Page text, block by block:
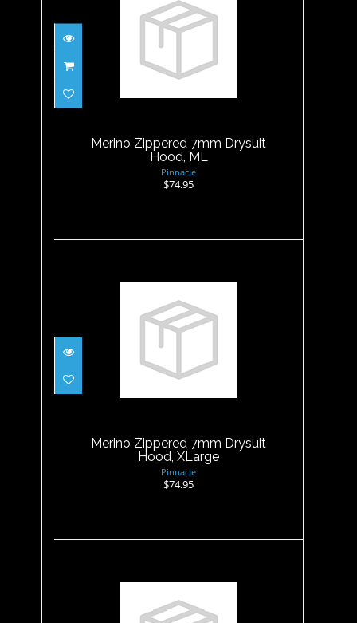
Merino Zippered 7mm
Drysuit Hood, ML
Merino Zippered 7mm Drysuit
Hood, ML
Pinnacle
$74.95
Merino Zippered 7mm
Drysuit Hood, XLarge
Merino Zippered 7mm Drysuit
Hood, XLarge
Pinnacle
$74.95